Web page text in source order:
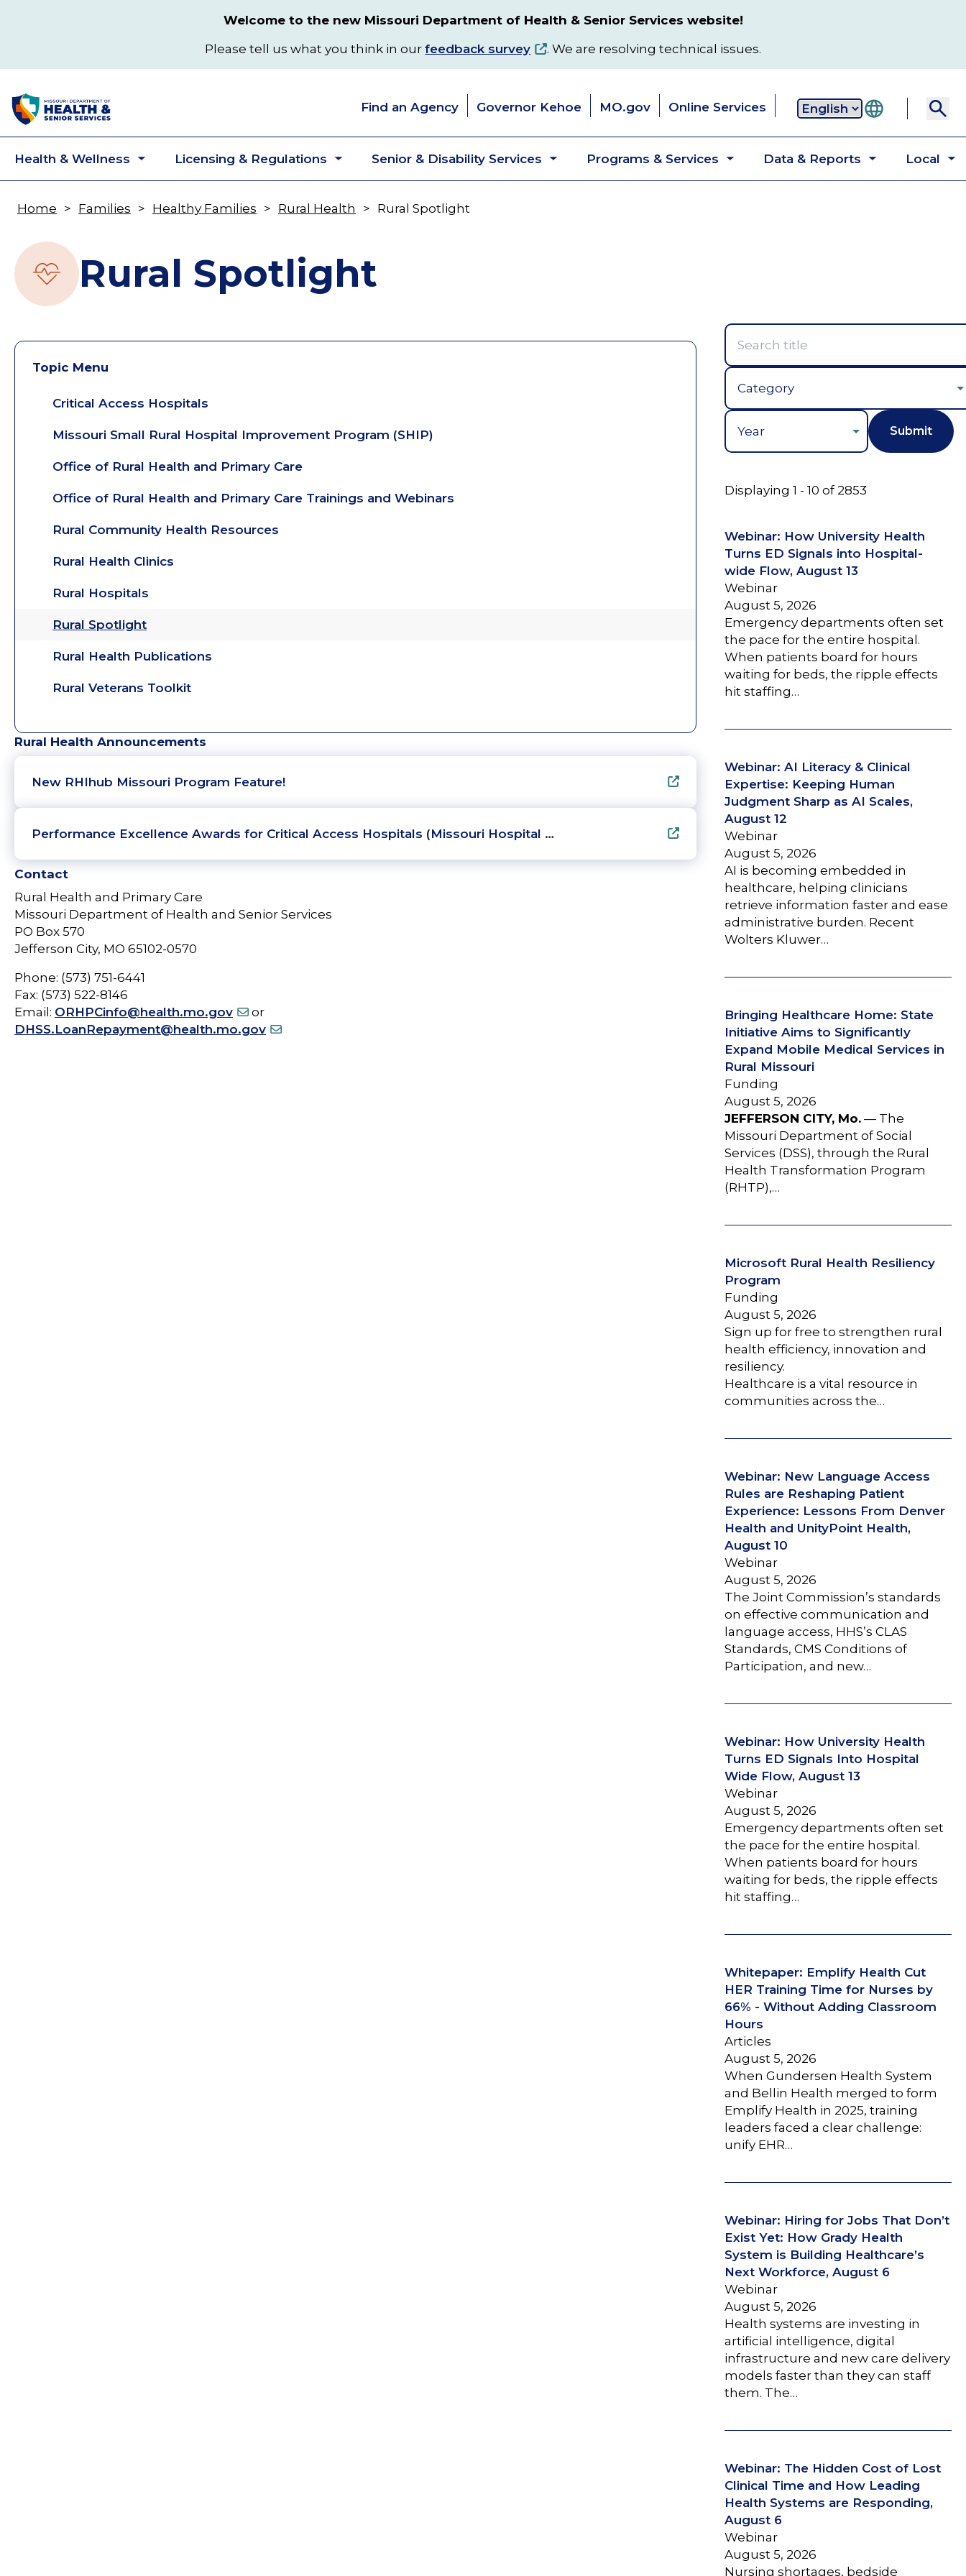
Welcome to the new Missouri Department of Health & Senior Services website!
Please tell us what you think in ourfeedback survey . We are resolving technical issues.
Secondary
navigation
Find an Agency Governor Kehoe MO.gov Online Services
Health & Wellness Licensing & Regulations Senior & Disability Services Programs & Services Data & Reports Local
Breadcrumb
Home Families Healthy Families Rural Health Rural Spotlight
Rural Spotlight
Topic Menu
Critical Access Hospitals
Missouri Small Rural Hospital Improvement Program (SHIP)
Office of Rural Health and Primary Care
Office of Rural Health and Primary Care Trainings and Webinars
Rural Community Health Resources
Rural Health Clinics
Rural Hospitals
Rural Spotlight
Rural Health Publications
Rural Veterans Toolkit
Rural Health Announcements
New RHIhub Missouri Program Feature!
Performance Excellence Awards for Critical Access Hospitals (Missouri Hospital …
Contact
Rural Health and Primary Care
Missouri Department of Health and Senior Services
PO Box 570
Jefferson City, MO 65102-0570
Phone: (573) 751-6441
Fax: (573) 522-8146
Email: ORHPCinfo@health.mo.gov
or
DHSS.LoanRepayment@health.mo.gov
Displaying 1 - 10 of 2853
Webinar: How University Health
Turns ED Signals into Hospital-
wide Flow, August 13
Webinar
August 5, 2026
Emergency departments often set
the pace for the entire hospital.
When patients board for hours
waiting for beds, the ripple effects
hit staffing…
Webinar: AI Literacy & Clinical
Expertise: Keeping Human
Judgment Sharp as AI Scales,
August 12
Webinar
August 5, 2026
AI is becoming embedded in
healthcare, helping clinicians
retrieve information faster and ease
administrative burden. Recent
Wolters Kluwer…
Bringing Healthcare Home: State
Initiative Aims to Significantly
Expand Mobile Medical Services in
Rural Missouri
Funding
August 5, 2026
JEFFERSON CITY, Mo.— The
Missouri Department of Social
Services (DSS), through the Rural
Health Transformation Program
(RHTP),…
Microsoft Rural Health Resiliency
Program
Funding
August 5, 2026
Sign up for free to strengthen rural
health efficiency, innovation and
resiliency.
Healthcare is a vital resource in
communities across the…
Webinar: New Language Access
Rules are Reshaping Patient
Experience: Lessons From Denver
Health and UnityPoint Health,
August 10
Webinar
August 5, 2026
The Joint Commission’s standards
on effective communication and
language access, HHS’s CLAS
Standards, CMS Conditions of
Participation, and new…
Webinar: How University Health
Turns ED Signals Into Hospital
Wide Flow, August 13
Webinar
August 5, 2026
Emergency departments often set
the pace for the entire hospital.
When patients board for hours
waiting for beds, the ripple effects
hit staffing…
Whitepaper: Emplify Health Cut
HER Training Time for Nurses by
66% - Without Adding Classroom
Hours
Articles
August 5, 2026
When Gundersen Health System
and Bellin Health merged to form
Emplify Health in 2025, training
leaders faced a clear challenge:
unify EHR…
Webinar: Hiring for Jobs That Don’t
Exist Yet: How Grady Health
System is Building Healthcare’s
Next Workforce, August 6
Webinar
August 5, 2026
Health systems are investing in
artificial intelligence, digital
infrastructure and new care delivery
models faster than they can staff
them. The…
Webinar: The Hidden Cost of Lost
Clinical Time and How Leading
Health Systems are Responding,
August 6
Webinar
August 5, 2026
Nursing shortages, bedside